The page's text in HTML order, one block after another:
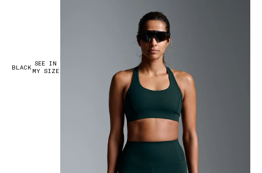
BLACK
SEE IN
MY SIZE